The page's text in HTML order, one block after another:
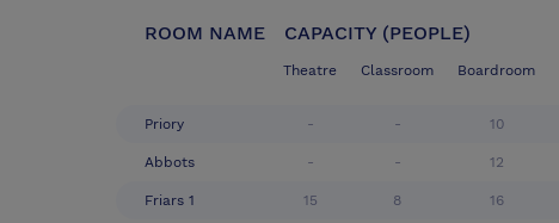
ROOM NAME CAPACITY (PEOPLE)
Theatre Classroom Boardroom
Priory - - 10
Abbots - - 12
Friars 1 15 8 16